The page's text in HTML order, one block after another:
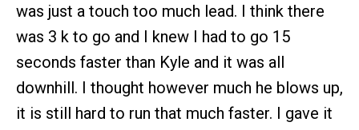
was just a touch too much lead. I think there
was 3 k to go and I knew I had to go 15
seconds faster than Kyle and it was all
downhill. I thought however much he blows up,
it is still hard to run that much faster. I gave it